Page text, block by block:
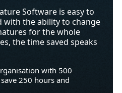
Software is easy to
with the ability to change
for the whole
the time saved speaks
with 500
250 hours and